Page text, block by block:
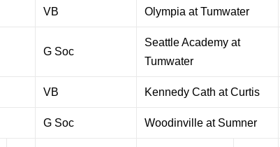
VB Olympia at Tumwater
G Soc
Seattle Academy at
Tumwater
VB Kennedy Cath at Curtis
G Soc Woodinville at Sumner